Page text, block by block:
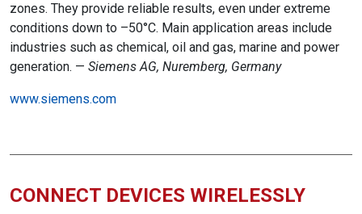
zones. They provide reliable results, even under extreme
conditions down to –50°C. Main application areas include
industries such as chemical, oil and gas, marine and power
generation. — Siemens AG, Nuremberg, Germany
www.siemens.com
CONNECT DEVICES WIRELESSLY